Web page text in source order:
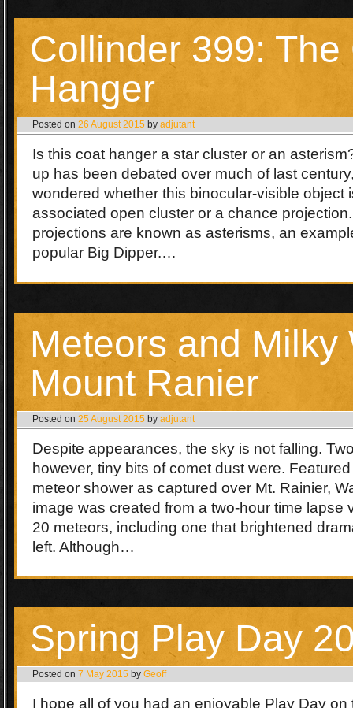
Collinder 399: The
Hanger
Posted on 26 August 2015 by adjutant
Is this coat hanger a star cluster or an
up has been debated over much of last
wondered whether this binocular-visible object
associated open cluster or a chance
projections are known as asterisms, an
popular Big Dipper.…
Meteors and Milky
Mount Ranier
Posted on 25 August 2015 by adjutant
Despite appearances, the sky is not falling.
however, tiny bits of comet dust were.
meteor shower as captured over Mt. Rainier,
image was created from a two-hour time lapse
20 meteors, including one that brightened
left. Although…
Spring Play Day
Posted on 7 May 2015 by Geoff
I hope all of you had an enjoyable Play Day on